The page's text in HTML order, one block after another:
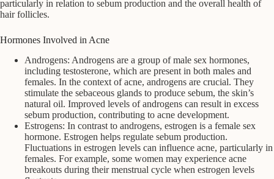
particularly in relation to sebum production and the overall health of
hair follicles.
Hormones Involved in Acne
Androgens: Androgens are a group of male sex hormones,
including testosterone, which are present in both males and
females. In the context of acne, androgens are crucial. They
stimulate the sebaceous glands to produce sebum, the skin’s
natural oil. Improved levels of androgens can result in excess
sebum production, contributing to acne development.
Estrogens: In contrast to androgens, estrogen is a female sex
hormone. Estrogen helps regulate sebum production.
Fluctuations in estrogen levels can influence acne, particularly in
females. For example, some women may experience acne
breakouts during their menstrual cycle when estrogen levels